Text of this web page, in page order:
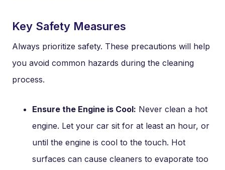
Key Safety Measures
Always prioritize safety. These precautions will help
you avoid common hazards during the cleaning
process.
Ensure the Engine is Cool: Never clean a hot
engine. Let your car sit for at least an hour, or
until the engine is cool to the touch. Hot
surfaces can cause cleaners to evaporate too